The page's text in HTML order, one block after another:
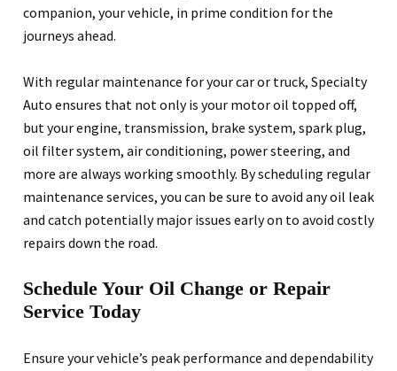
companion, your vehicle, in prime condition for the
journeys ahead.
With regular maintenance for your car or truck, Specialty
Auto ensures that not only is your motor oil topped off,
but your engine, transmission, brake system, spark plug,
oil filter system, air conditioning, power steering, and
more are always working smoothly. By scheduling regular
maintenance services, you can be sure to avoid any oil leak
and catch potentially major issues early on to avoid costly
repairs down the road.
Schedule Your Oil Change or Repair
Service Today
Ensure your vehicle’s peak performance and dependability